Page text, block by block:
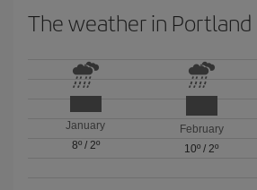
The weather in Portland
January
8º/ 2º
February
10º / 2º